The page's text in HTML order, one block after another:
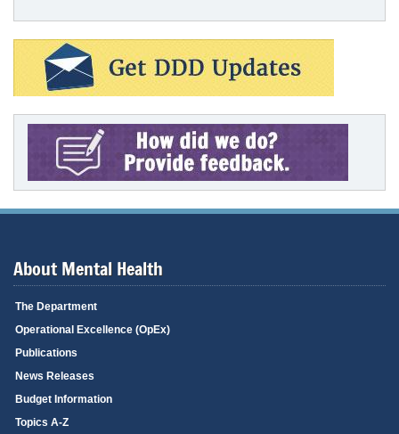
About Mental Health
The Department
Operational Excellence (OpEx)
Publications
News Releases
Budget Information
Topics A-Z